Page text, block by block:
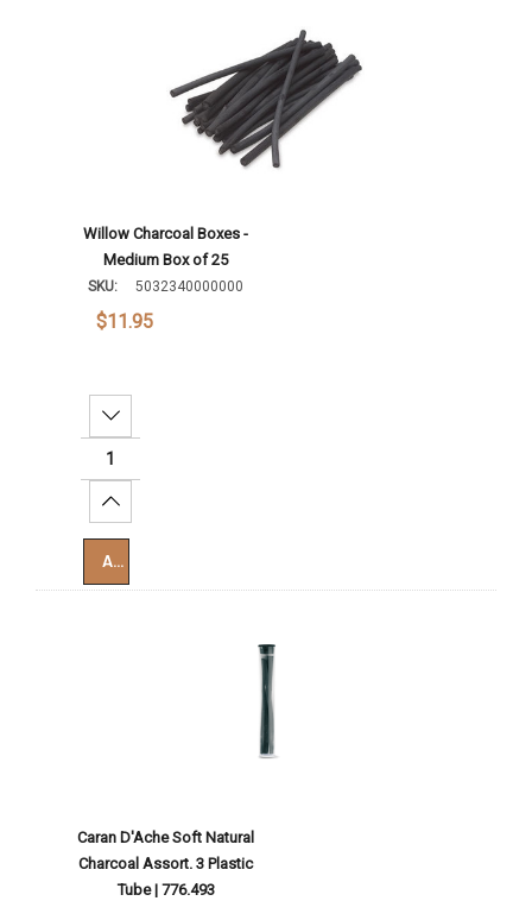
Willow Charcoal Boxes -
Medium Box of 25
SKU: 5032340000000
$11.95
Decrease Quantity:
Increase Quantity:
Add To Cart
Caran D'Ache Soft Natural
Charcoal Assort. 3 Plastic
Tube | 776.493